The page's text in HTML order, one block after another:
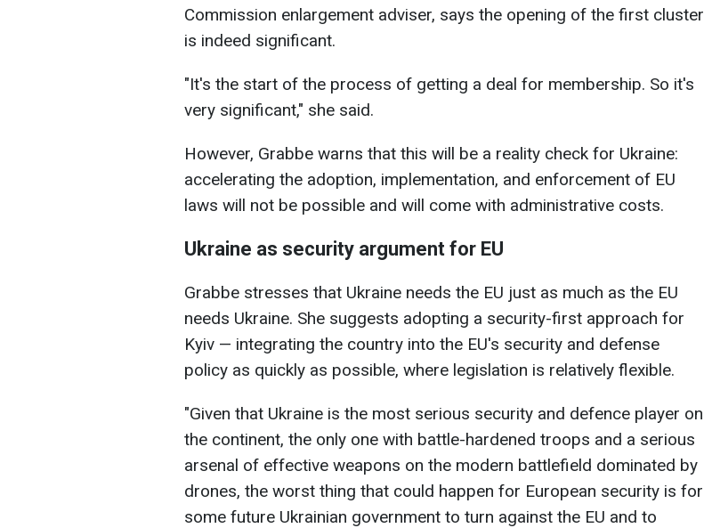
Commission enlargement adviser, says the opening of the first cluster
is indeed significant.
"It's the start of the process of getting a deal for membership. So it's
very significant," she said.
However, Grabbe warns that this will be a reality check for Ukraine:
accelerating the adoption, implementation, and enforcement of EU
laws will not be possible and will come with administrative costs.
Ukraine as security argument for EU
Grabbe stresses that Ukraine needs the EU just as much as the EU
needs Ukraine. She suggests adopting a security-first approach for
Kyiv — integrating the country into the EU's security and defense
policy as quickly as possible, where legislation is relatively flexible.
"Given that Ukraine is the most serious security and defence player on
the continent, the only one with battle-hardened troops and a serious
arsenal of effective weapons on the modern battlefield dominated by
drones, the worst thing that could happen for European security is for
some future Ukrainian government to turn against the EU and to